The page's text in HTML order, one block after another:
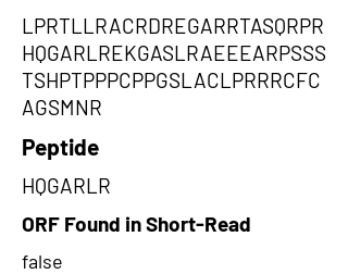
LPRTLLRACRDREGARRTASQRPR
HQGARLREKGASLRAEEEARPSSS
TSHPTPPPCPPGSLACLPRRRCFC
AGSMNR
Peptide
HQGARLR
ORF Found in Short-Read
false